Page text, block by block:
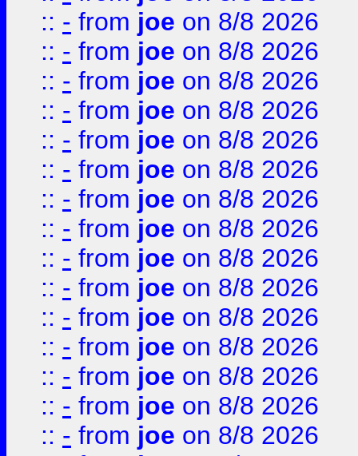
:: - from joe on 8/8 2026
:: - from joe on 8/8 2026
:: - from joe on 8/8 2026
:: - from joe on 8/8 2026
:: - from joe on 8/8 2026
:: - from joe on 8/8 2026
:: - from joe on 8/8 2026
:: - from joe on 8/8 2026
:: - from joe on 8/8 2026
:: - from joe on 8/8 2026
:: - from joe on 8/8 2026
:: - from joe on 8/8 2026
:: - from joe on 8/8 2026
:: - from joe on 8/8 2026
:: - from joe on 8/8 2026